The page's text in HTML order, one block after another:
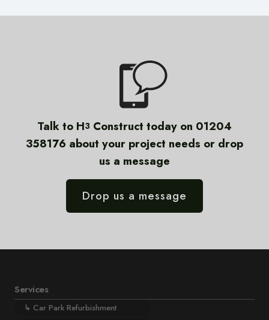
Talk to H3 Construct today on 01204
358176 about your project needs or drop
us a message
Drop us a message
Services
↳ Car Park Refurbishment